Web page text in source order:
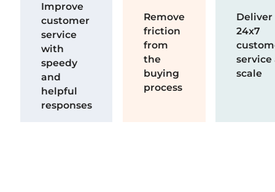
Improve
customer
service
with
speedy
and
helpful
responses
Remove
friction
from
the
buying
process
Deliver
24x7
service
scale